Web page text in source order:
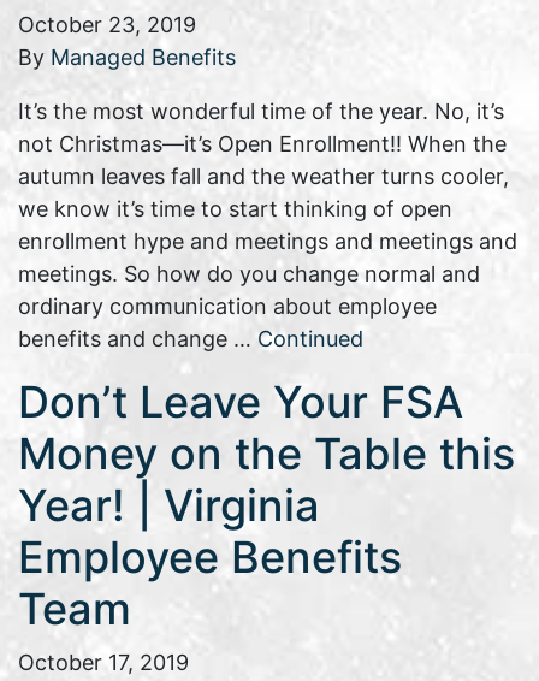
October 23, 2019
By Managed Benefits
It’s the most wonderful time of the year. No, it’s
not Christmas—it’s Open Enrollment!! When the
autumn leaves fall and the weather turns cooler,
we know it’s time to start thinking of open
enrollment hype and meetings and meetings and
meetings. So how do you change normal and
ordinary communication about employee
benefits and change … Continued
Don’t Leave Your FSA
Money on the Table this
Year! | Virginia
Employee Benefits
Team
October 17, 2019